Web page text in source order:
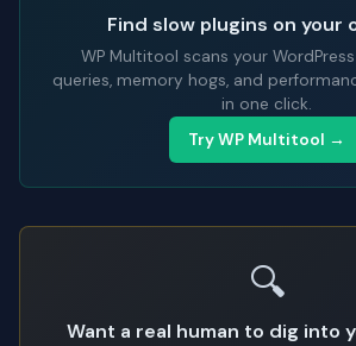
Find slow plugins on your
WP Multitool scans your
queries, memory hogs, and
in one click.
Try WP Multitool →
🔍
Want a real human to dig into